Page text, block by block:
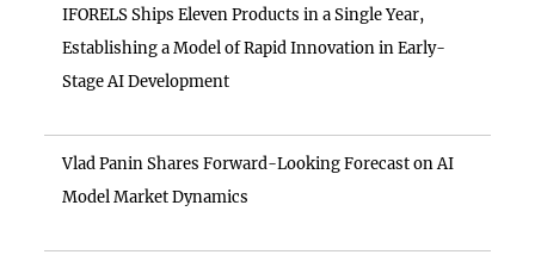
IFORELS Ships Eleven Products in a Single Year,
Establishing a Model of Rapid Innovation in Early-
Stage AI Development
Vlad Panin Shares Forward-Looking Forecast on AI
Model Market Dynamics